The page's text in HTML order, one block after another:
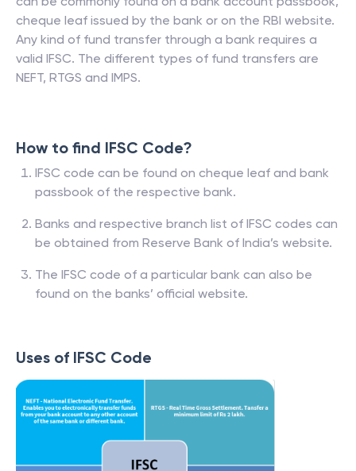
cheque leaf issued by the bank or on the RBI website.
Any kind of fund transfer through a bank requires a
valid IFSC. The different types of fund transfers are
NEFT, RTGS and IMPS.
How to find IFSC Code?
IFSC code can be found on cheque leaf and bank
passbook of the respective bank.
Banks and respective branch list of IFSC codes can
be obtained from Reserve Bank of India’s website.
The IFSC code of a particular bank can also be
found on the banks’ official website.
Uses of IFSC Code